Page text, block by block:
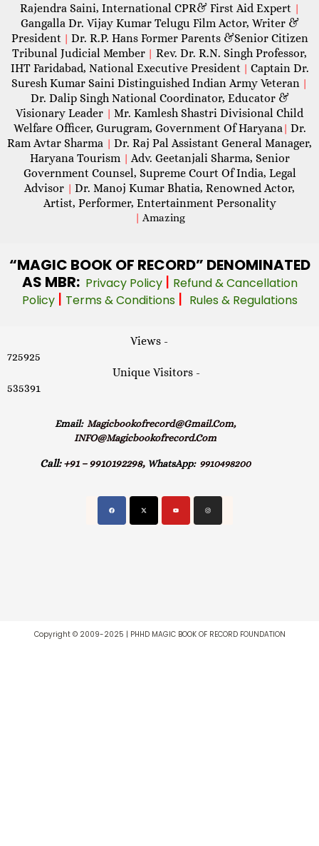
Rajendra Saini, International CPR& First Aid Expert |
Gangalla Dr. Vijay Kumar Telugu Film Actor, Writer &
President | Dr. R.P. Hans Former Parents &Senior Citizen
Tribunal Judicial Member | Rev. Dr. R.N. Singh Professor,
IHT Faridabad, National Executive President | Captain Dr.
Suresh Kumar Saini Distinguished Indian Army Veteran |
Dr. Dalip Singh National Coordinator, Educator &
Visionary Leader | Mr. Kamlesh Shastri Divisional Child
Welfare Officer, Gurugram, Government Of Haryana| Dr.
Ram Avtar Sharma | Dr. Raj Pal Assistant General Manager,
Haryana Tourism | Adv. Geetanjali Sharma, Senior
Government Counsel, Supreme Court Of India, Legal
Advisor | Dr. Manoj Kumar Bhatia, Renowned Actor,
Artist, Performer, Entertainment Personality
| Amazing
“MAGIC BOOK OF RECORD” DENOMINATED
AS MBR: Privacy Policy | Refund & Cancellation
Policy | Terms & Conditions | Rules & Regulations
Views -
725925
Unique Visitors -
535391
Email: Magicbookofrecord@gmail.com,
INFO@magicbookofrecord.com
Call: +91 – 9910192298, WhatsApp:9910498200
Copyright © 2009-2025 | PHHD MAGIC BOOK OF RECORD FOUNDATION